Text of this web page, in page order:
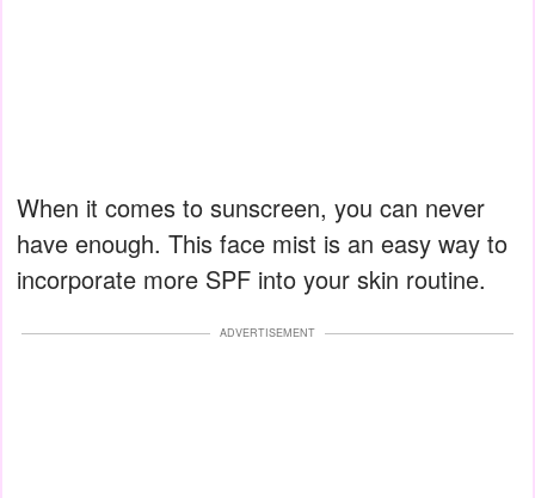
When it comes to sunscreen, you can never
have enough. This face mist is an easy way to
incorporate more SPF into your skin routine.
ADVERTISEMENT